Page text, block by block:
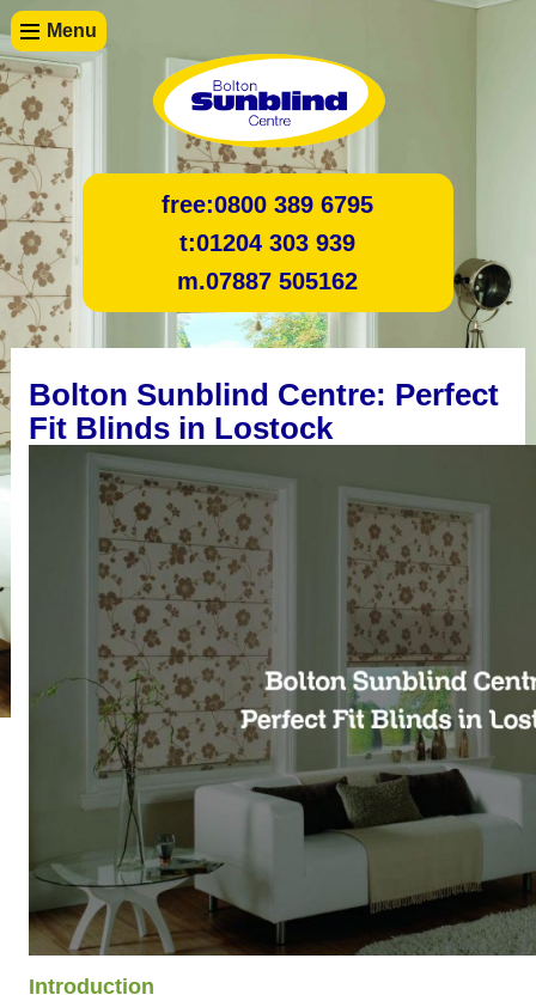
Menu
free:0800 389 6795
t:01204 303 939
m.07887 505162
Bolton Sunblind Centre: Perfect
Fit Blinds in Lostock
Introduction